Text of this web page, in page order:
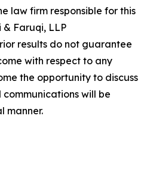
law firm responsible for this
Faruqi, LLP
results do not guarantee
with respect to any
the opportunity to discuss
will be
manner.